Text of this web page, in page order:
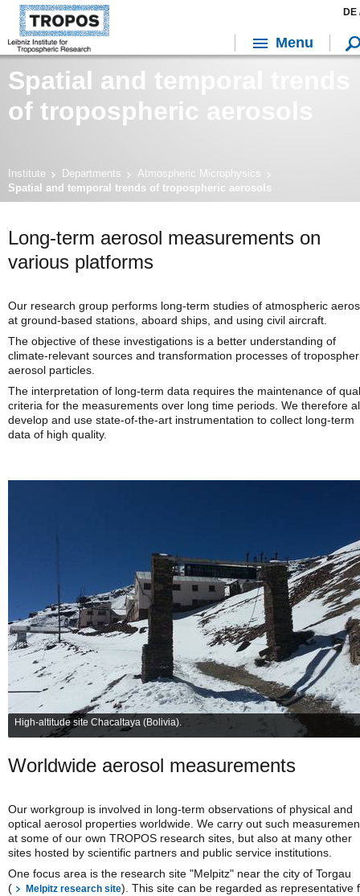
Spatial and temporal trends
of tropospheric aerosols
Institute Departments
Atmospheric Microphysics
Spatial and temporal trends of tropospheric aerosols
Long-term aerosol measurements on
various platforms
Our research group performs long-term studies of atmospheric
at ground-based stations, aboard ships, and using civil aircraft.
The objective of these investigations is a better understanding of
climate-relevant sources and transformation processes of
aerosol particles.
The interpretation of long-term data requires the maintenance of
criteria for the measurements over long time periods. We therefore
develop and use state-of-the-art instrumentation to collect long-term
data of high quality.
High-altitude site Chacaltaya (Bolivia).
Worldwide aerosol measurements
Our workgroup is involved in long-term observations of physical and
optical aerosol properties worldwide. We carry out such
at some of our own TROPOS research sites, but also at many other
sites hosted by scientific partners and public service institutions.
One focus area is the research site "Melpitz" near the city of Torgau
(
Melpitz research site). This site can be regarded as representative
DE
Menu